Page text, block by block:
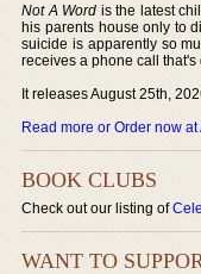
Not A Word is the latest
his parents house only to
suicide is apparently so
receives a phone call
It releases August 25th,
Read more or Order now at
BOOK CLUBS
Check out our listing of
WANT TO